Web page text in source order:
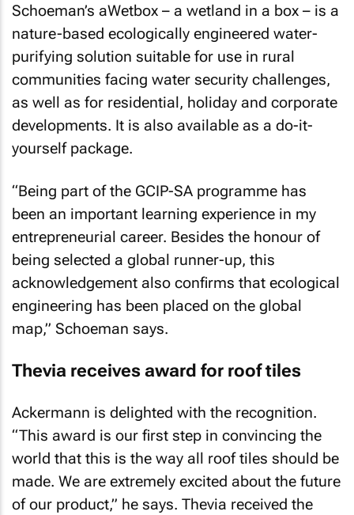
Schoeman’s aWetbox – a wetland in a box – is a
nature-based ecologically engineered water-
purifying solution suitable for use in rural
communities facing water security challenges,
as well as for residential, holiday and corporate
developments. It is also available as a do-it-
yourself package.
“Being part of the GCIP-SA programme has
been an important learning experience in my
entrepreneurial career. Besides the honour of
being selected a global runner-up, this
acknowledgement also confirms that ecological
engineering has been placed on the global
map,” Schoeman says.
Thevia receives award for roof tiles
Ackermann is delighted with the recognition.
“This award is our first step in convincing the
world that this is the way all roof tiles should be
made. We are extremely excited about the future
of our product,” he says. Thevia received the